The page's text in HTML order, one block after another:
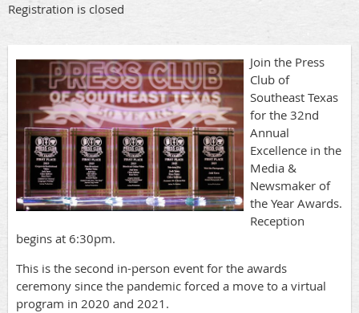
Registration is closed
Join the Press
Club of
Southeast Texas
for the 32nd
Annual
Excellence in the
Media &
Newsmaker of
the Year Awards.
Reception
begins at 6:30pm.
This is the second in-person event for the awards
ceremony since the pandemic forced a move to a virtual
program in 2020 and 2021.